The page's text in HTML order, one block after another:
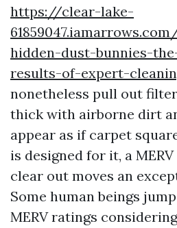
https://clear-lake-
hidden-dust-bunnies-
results-of-expert-
nonetheless pull out
thick with airborne dirt
appear as if carpet
is designed for it, a
clear out moves an
Some human beings
MERV ratings